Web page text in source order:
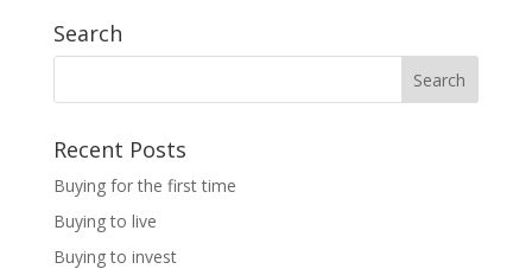
Search
Recent Posts
Buying for the first time
Buying to live
Buying to invest